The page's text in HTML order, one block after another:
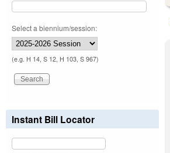
Select a biennium/session:
(e.g. H 14, S 12, H 103, S 967)
Instant Bill Locator